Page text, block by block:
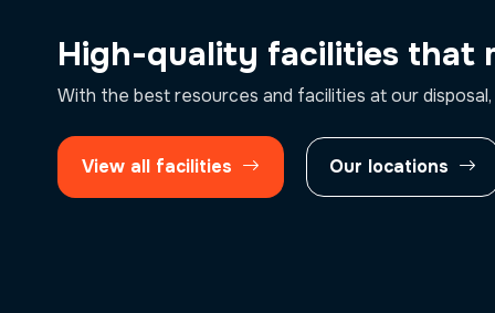
High-quality facilities that
With the best resources and facilities at our
View all facilities Our locations